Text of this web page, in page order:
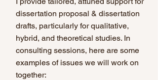
dissertation proposal & dissertation
drafts, particularly for qualitative,
hybrid, and theoretical studies. In
consulting sessions, here are some
examples of issues we will work on
together: